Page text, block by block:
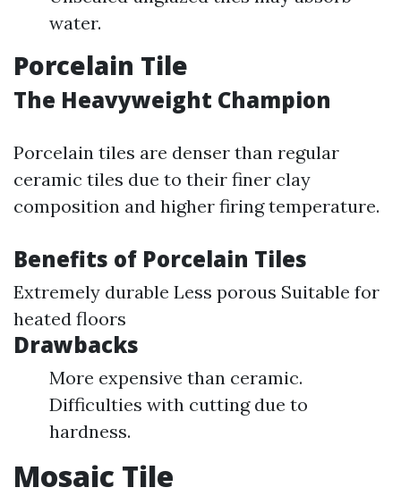
water.
Porcelain Tile
The Heavyweight Champion
Porcelain tiles are denser than regular
ceramic tiles due to their finer clay
composition and higher firing temperature.
Benefits of Porcelain Tiles
Extremely durable Less porous Suitable for
heated floors
Drawbacks
More expensive than ceramic.
Difficulties with cutting due to
hardness.
Mosaic Tile